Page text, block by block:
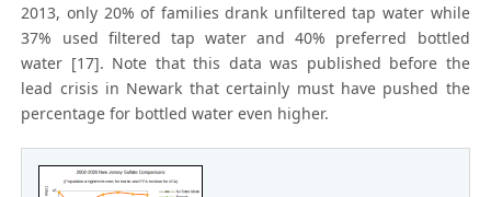
2013, only 20% of families drank unfiltered tap water while
37% used filtered tap water and 40% preferred bottled
water [17]. Note that this data was published before the
lead crisis in Newark that certainly must have pushed the
percentage for bottled water even higher.